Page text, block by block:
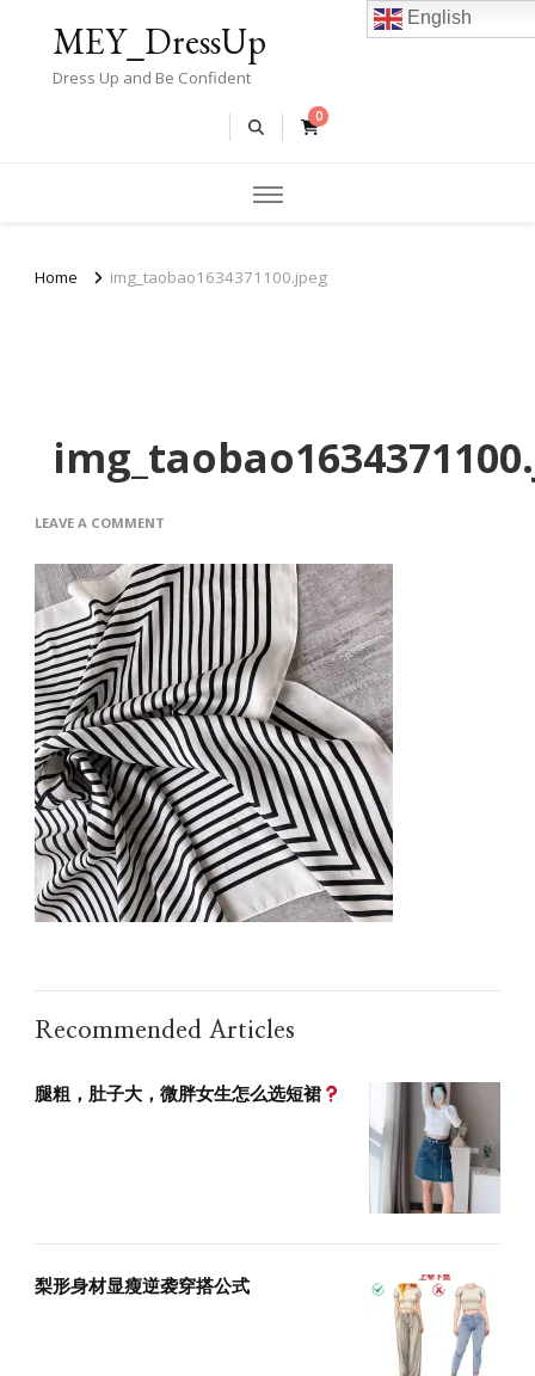
MEY_DressUp
Dress Up and Be Confident
0
Home img_taobao1634371100.jpeg
LEAVE A COMMENT
Recommended Articles
腿粗，肚子大，微胖女生怎么选短裙
梨形身材显瘦逆袭穿搭公式
English